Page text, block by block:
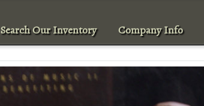
Search Our Inventory Company Info